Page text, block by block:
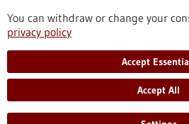
stay informed
Newsletter abonnieren
You can withdraw or change your
privacy policy
Accept
Accept All